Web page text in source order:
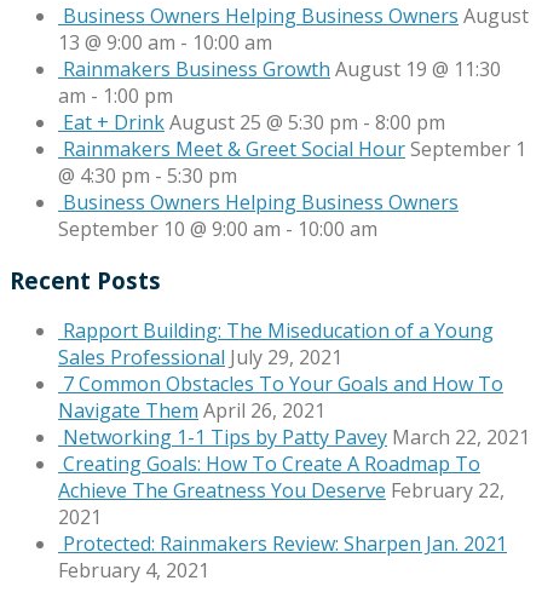
Business Owners Helping Business Owners August
13 @ 9:00 am - 10:00 am
Rainmakers Business Growth August 19 @ 11:30
am - 1:00 pm
Eat + DrinkAugust 25 @ 5:30 pm - 8:00 pm
Rainmakers Meet & Greet Social HourSeptember 1
@ 4:30 pm - 5:30 pm
Business Owners Helping Business Owners
September 10 @ 9:00 am - 10:00 am
Recent Posts
Rapport Building: The Miseducation of a Young
Sales Professional July 29, 2021
7 Common Obstacles To Your Goals and How To
Navigate Them April 26, 2021
Networking 1-1 Tips by Patty Pavey March 22, 2021
Creating Goals: How To Create A Roadmap To
Achieve The Greatness You Deserve February 22,
2021
Protected: Rainmakers Review: Sharpen Jan. 2021
February 4, 2021